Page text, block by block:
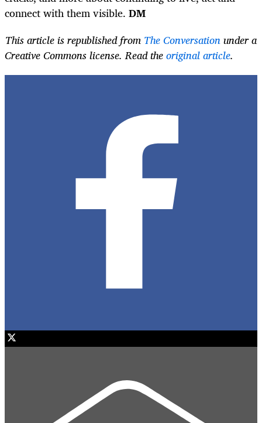
connect with them visible. DM
This article is republished from The Conversationunder a
Creative Commons license. Read theoriginal article.